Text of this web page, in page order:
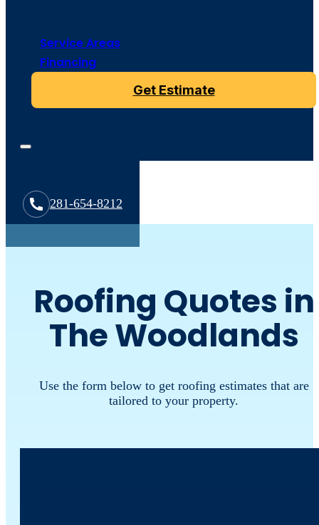
Service Areas
Financing
Get Estimate
281-654-8212
Roofing Quotes in
The Woodlands
Use the form below to get roofing estimates that are
tailored to your property.